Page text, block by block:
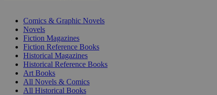
Comics & Graphic Novels
Novels
Fiction Magazines
Fiction Reference Books
Historical Magazines
Historical Reference Books
Art Books
All Novels & Comics
All Historical Books